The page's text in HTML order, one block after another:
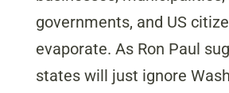
governments, and US
evaporate. As Ron Paul
states will just ignore